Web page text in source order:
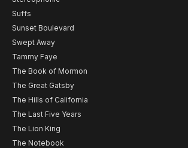
Suffs
Sunset Boulevard
Swept Away
Tammy Faye
The Book of Mormon
The Great Gatsby
The Hills of California
The Last Five Years
The Lion King
The Notebook